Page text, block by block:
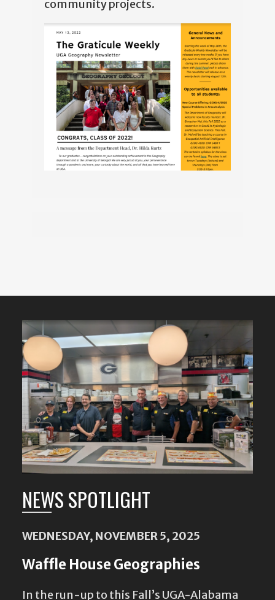
Featured
Content
NEWS SPOTLIGHT
WEDNESDAY, NOVEMBER 5, 2025
Waffle House Geographies
In the run-up to this Fall’s UGA-Alabama